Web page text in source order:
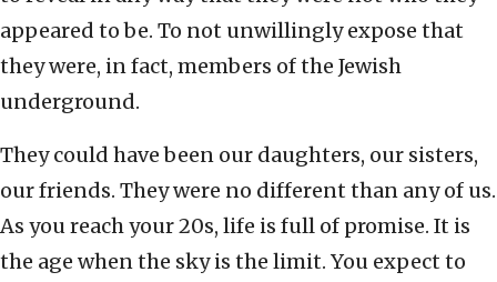
appeared to be. To not unwillingly expose that
they were, in fact, members of the Jewish
underground.
They could have been our daughters, our sisters,
our friends. They were no different than any of us.
As you reach your 20s, life is full of promise. It is
the age when the sky is the limit. You expect to